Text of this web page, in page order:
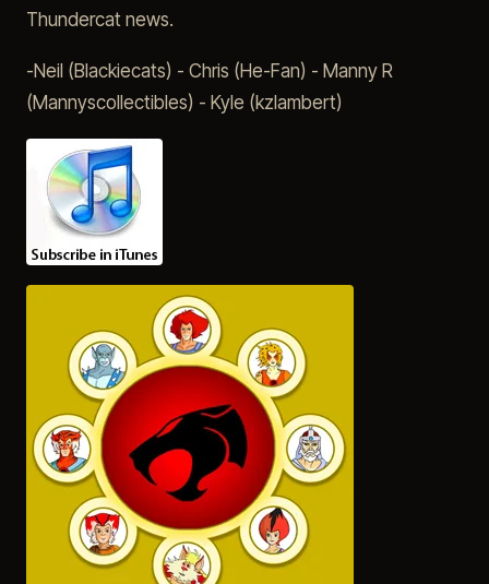
Thundercat news.
-Neil (Blackiecats) - Chris (He-Fan) - Manny R
(Mannyscollectibles) - Kyle (kzlambert)